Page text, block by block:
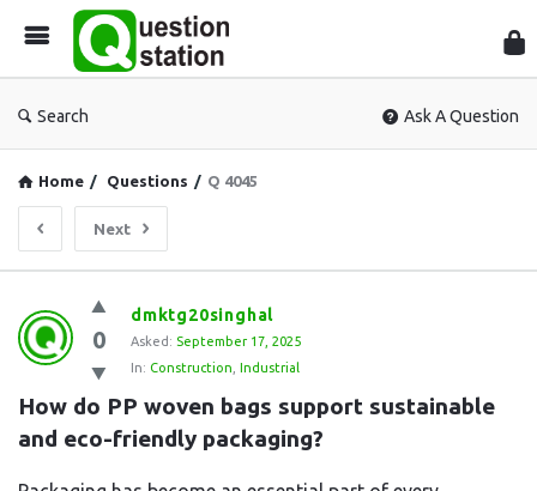
Search Ask A Question
Home / Questions / Q 4045
Next
Question
Station
Latest
Questions
0
dmktg20singhal
Asked: September 17, 2025
In: Construction Industrial
How do PP woven bags support sustainable
and eco-friendly packaging?